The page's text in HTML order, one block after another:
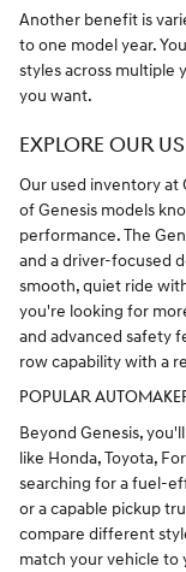
Another benefit is
to one model year.
styles across multiple
you want.
EXPLORE OUR
Our used inventory at
of Genesis models
performance. The
and a driver-focused
smooth, quiet ride
you're looking for
and advanced safety
row capability with a
POPULAR
Beyond Genesis,
like Honda, Toyota,
searching for a fuel-
or a capable pickup
compare different
match your vehicle to